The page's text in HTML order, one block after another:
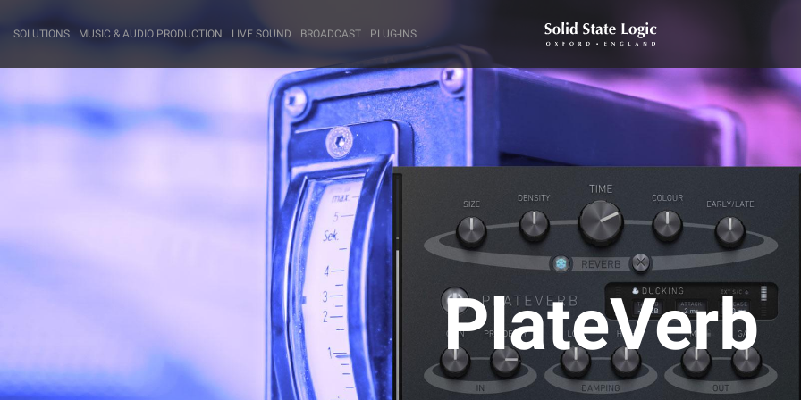
SOLUTIONS MUSIC & AUDIO PRODUCTION LIVE SOUND BROADCAST PLUG-INS
PlateVerb